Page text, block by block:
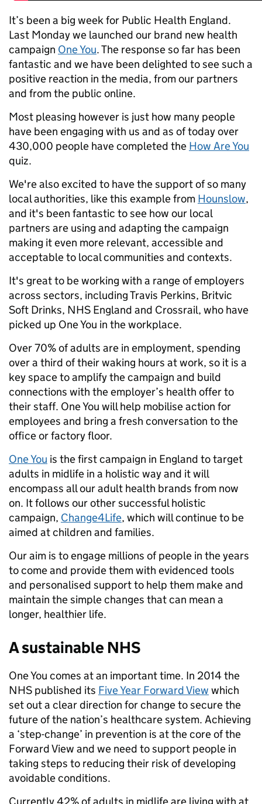
It’s been a big week for Public Health England.
Last Monday we launched our brand new health
campaign One You. The response so far has been
fantastic and we have been delighted to see such a
positive reaction in the media, from our partners
and from the public online.
Most pleasing however is just how many people
have been engaging with us and as of today over
430,000 people have completed the How Are You
quiz.
We're also excited to have the support of so many
local authorities, like this example from Hounslow,
and it's been fantastic to see how our local
partners are using and adapting the campaign
making it even more relevant, accessible and
acceptable to local communities and contexts.
It's great to be working with a range of employers
across sectors, including Travis Perkins, Britvic
Soft Drinks, NHS England and Crossrail, who have
picked up One You in the workplace.
Over 70% of adults are in employment, spending
over a third of their waking hours at work, so it is a
key space to amplify the campaign and build
connections with the employer’s health offer to
their staff. One You will help mobilise action for
employees and bring a fresh conversation to the
office or factory floor.
One You is the first campaign in England to target
adults in midlife in a holistic way and it will
encompass all our adult health brands from now
on. It follows our other successful holistic
campaign, Change4Life, which will continue to be
aimed at children and families.
Our aim is to engage millions of people in the years
to come and provide them with evidenced tools
and personalised support to help them make and
maintain the simple changes that can mean a
longer, healthier life.
A sustainable NHS
One You comes at an important time. In 2014 the
NHS published its Five Year Forward View which
set out a clear direction for change to secure the
future of the nation’s healthcare system. Achieving
a ‘step-change’ in prevention is at the core of the
Forward View and we need to support people in
taking steps to reducing their risk of developing
avoidable conditions.